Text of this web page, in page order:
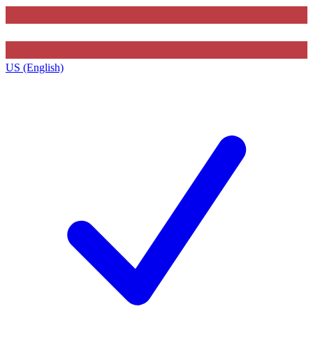
US (English)